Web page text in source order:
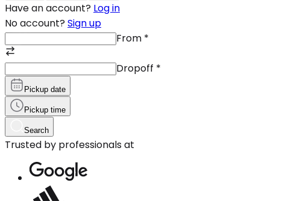
Have an account? Log in
No account? Sign up
From *
Dropoff *
Pickup date
Pickup time
Search
Trusted by professionals at